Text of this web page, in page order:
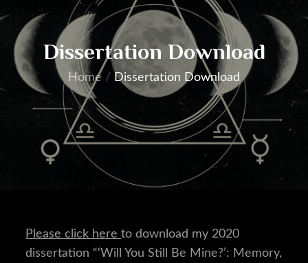
Dissertation Download
Home Dissertation Download
Please click hereto download my 2020
dissertation “‘Will You Still Be Mine?’: Memory,